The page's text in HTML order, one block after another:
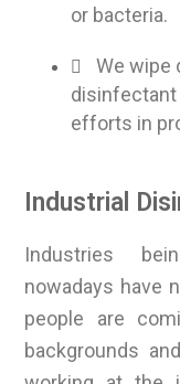
or bacteria.
We wipe
disinfectant
efforts in
Industrial
Industries
nowadays have
people are
backgrounds